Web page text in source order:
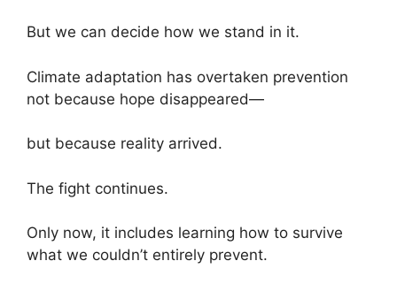
But we can decide how we stand in it.
Climate adaptation has overtaken prevention
not because hope disappeared—
but because reality arrived.
The fight continues.
Only now, it includes learning how to survive
what we couldn’t entirely prevent.